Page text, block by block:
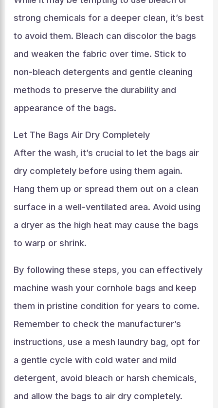
strong chemicals for a deeper clean, it’s best
to avoid them. Bleach can discolor the bags
and weaken the fabric over time. Stick to
non-bleach detergents and gentle cleaning
methods to preserve the durability and
appearance of the bags.
Let The Bags Air Dry Completely
After the wash, it’s crucial to let the bags air
dry completely before using them again.
Hang them up or spread them out on a clean
surface in a well-ventilated area. Avoid using
a dryer as the high heat may cause the bags
to warp or shrink.
By following these steps, you can effectively
machine wash your cornhole bags and keep
them in pristine condition for years to come.
Remember to check the manufacturer’s
instructions, use a mesh laundry bag, opt for
a gentle cycle with cold water and mild
detergent, avoid bleach or harsh chemicals,
and allow the bags to air dry completely.